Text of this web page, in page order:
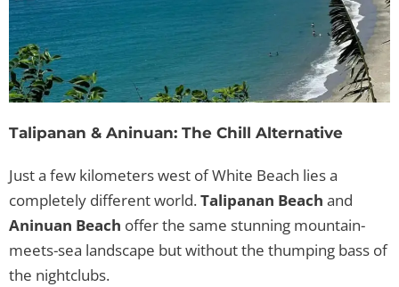
Talipanan & Aninuan: The Chill Alternative
Just a few kilometers west of White Beach lies a
completely different world.Talipanan Beach and
Aninuan Beach offer the same stunning mountain-
meets-sea landscape but without the thumping bass of
the nightclubs.